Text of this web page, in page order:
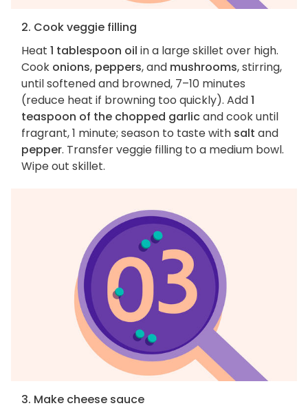
2. Cook veggie filling
Heat 1 tablespoon oil in a large skillet over high.
Cook onions, peppers, and mushrooms, stirring,
until softened and browned, 7–10 minutes
(reduce heat if browning too quickly). Add1
teaspoon of the chopped garlicand cook until
fragrant, 1 minute; season to taste with salt and
pepper. Transfer veggie filling to a medium bowl.
Wipe out skillet.
3. Make cheese sauce